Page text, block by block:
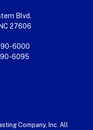
Blvd.
27606
6000
6095
Company, Inc. All